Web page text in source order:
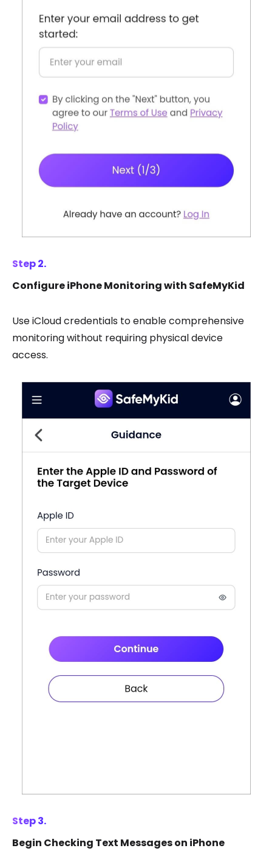
Step 2.
Configure iPhone Monitoring with SafeMyKid
Use iCloud credentials to enable comprehensive
monitoring without requiring physical device
access.
Step 3.
Begin Checking Text Messages on iPhone